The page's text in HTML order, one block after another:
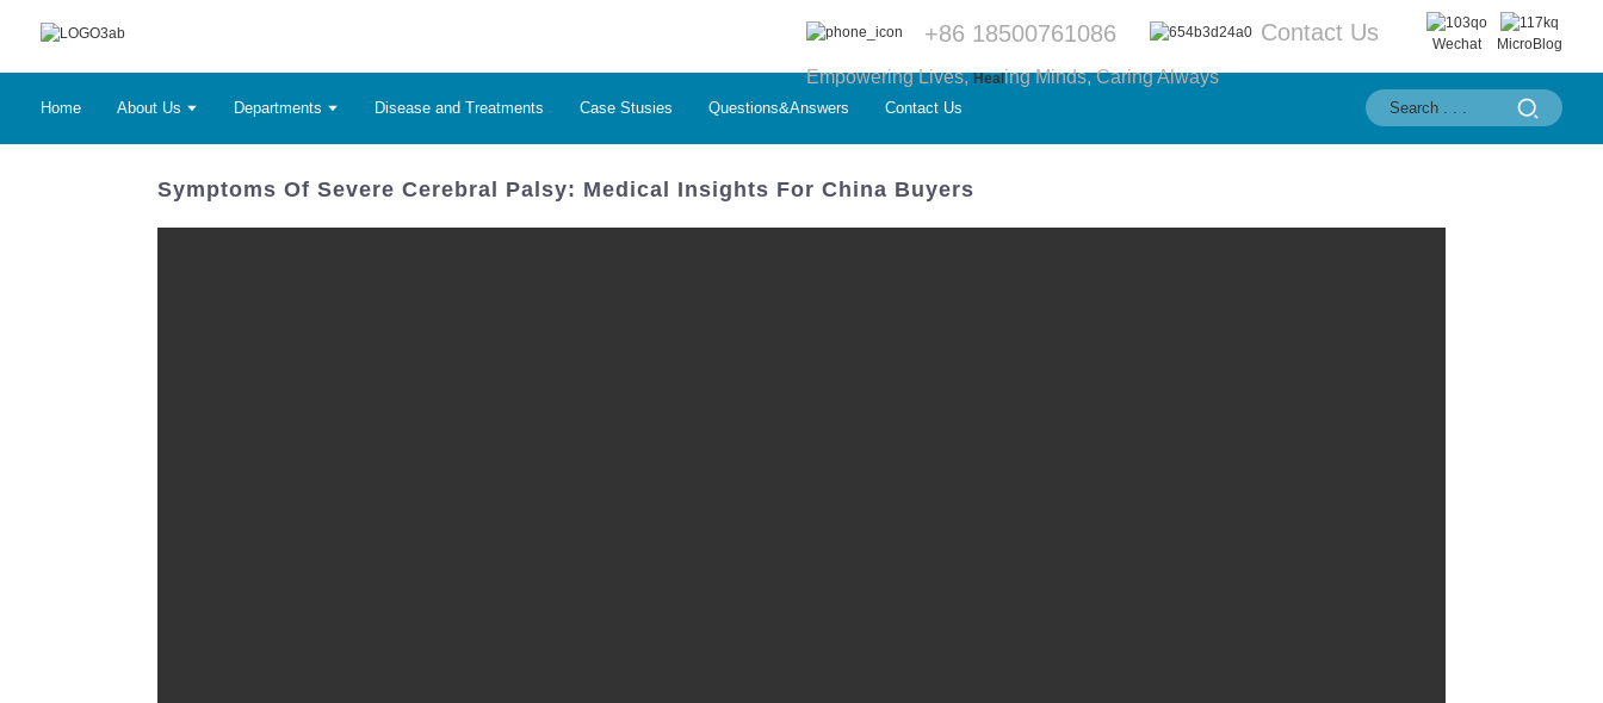
+86 18500761086 Contact Us Wechat MicroBlog
Empowering Lives,Heal ing Minds, Caring Always
Home About Us Departments Disease and Treatments Case Stusies Questions&Answers Contact Us
Symptoms Of Severe Cerebral Palsy: Medical Insights For China Buyers